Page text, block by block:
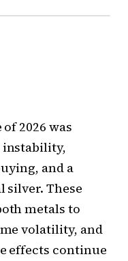
2026 was
instability,
and a
silver. These
metals to
volatility, and
effects continue